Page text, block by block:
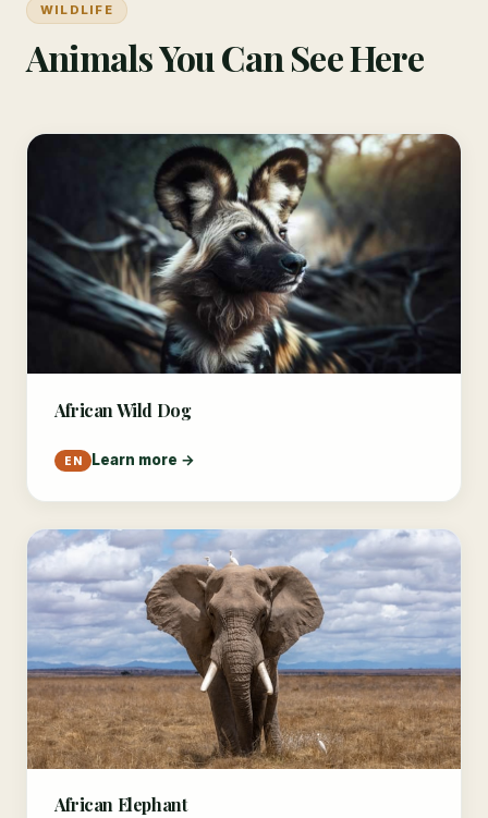
WILDLIFE
Animals You Can See Here
African Wild Dog
EN Learn more →
African Elephant